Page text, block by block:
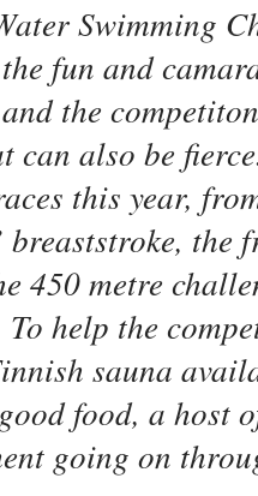
Swimming
fun and
the
can also be
this year,
breaststroke, the
450 metre
help the
sauna
food, a host
going on